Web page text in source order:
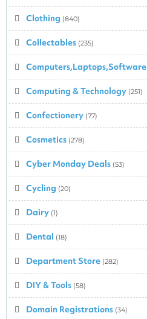
Clothing (840)
Collectables (235)
Computers,Laptops,Software
Computing & Technology (251)
Confectionery (77)
Cosmetics (278)
Cyber Monday Deals (53)
Cycling (20)
Dairy (1)
Dental (18)
Department Store (282)
DIY & Tools (58)
Domain Registrations (34)